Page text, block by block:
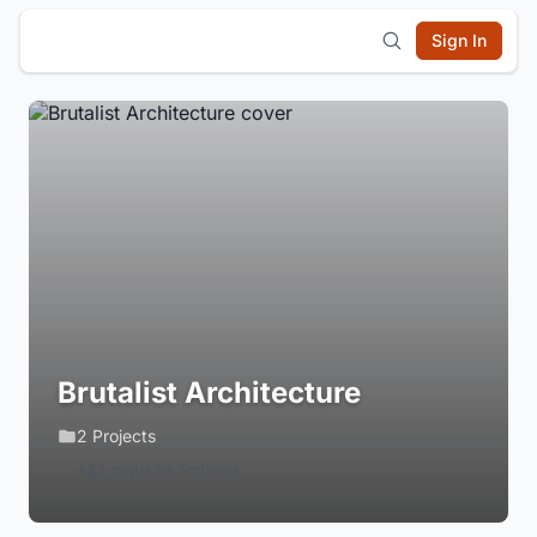
Sign In
Brutalist Architecture
2 Projects